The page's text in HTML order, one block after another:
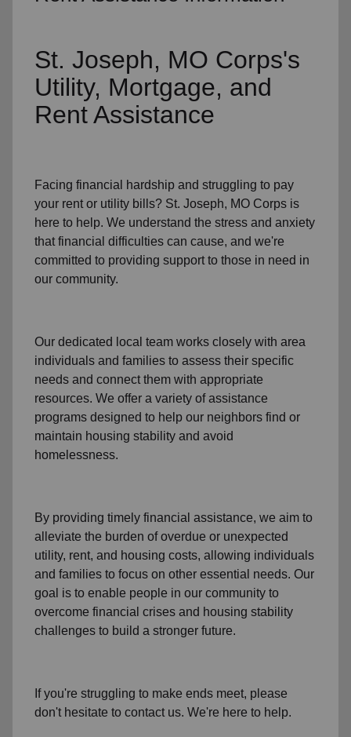
St. Joseph, MO Corps's
Utility, Mortgage, and
Rent Assistance
Facing financial hardship and struggling to pay
your rentor utility bills? St. Joseph, MO Corps is
here to help. We understand the stress and anxiety
that financial difficulties can cause, and we're
committed to providing support to those in need in
our community.
Our dedicated local team works closely with area
individuals and families to assess their specific
needs and connect them with appropriate
resources. We offer a variety of assistance
programs designed to help our neighbors find or
maintain housing stability and avoid
homelessness.
By providing timely financial assistance, we aim to
alleviate the burden of overdue or unexpected
utility, rent, and housing costs, allowing individuals
and families to focus on other essential needs. Our
goal is to enable people in our community to
overcome financial crises and housing stability
challenges to build a stronger future.
If you're struggling to make ends meet, please
don't hesitate to contact us. We're here to help.